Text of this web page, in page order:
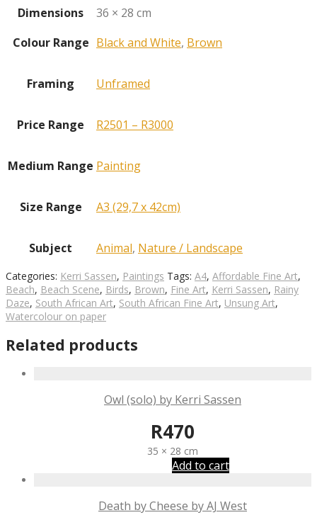
Dimensions
36 × 28 cm
Colour Range Black and White, Brown
Framing Unframed
Price Range R2501 – R3000
Medium Range Painting
Size Range A3 (29,7 x 42cm)
Subject Animal, Nature / Landscape
Categories: Kerri Sassen, Paintings Tags: A4, Affordable Fine Art,
Beach, Beach Scene, Birds, Brown, Fine Art, Kerri Sassen, Rainy
Daze, South African Art, South African Fine Art, Unsung Art,
Watercolour on paper
Related products
Owl (solo) by Kerri Sassen
R470
35 × 28 cm
Add to cart
Death by Cheese by AJ West